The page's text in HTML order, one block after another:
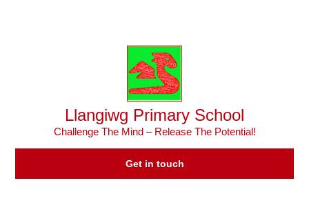
Llangiwg Primary School
Challenge The Mind – Release The Potential!
Get in touch